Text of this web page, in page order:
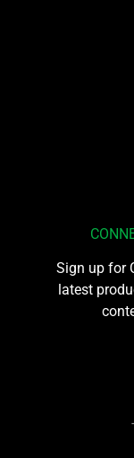
Sign up for
latest